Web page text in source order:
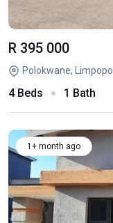
R 395 000
Polokwane, Limpopo
4 Beds 1 Bath
1+ month ago